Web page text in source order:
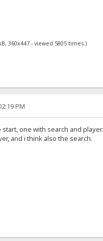
360x447 - viewed 5805 times.)
PM
one with search and player.
and i think also the search.